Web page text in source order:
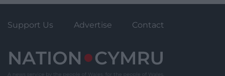
Support Us Advertise Contact